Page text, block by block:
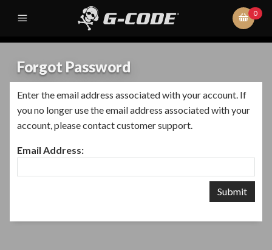
0
Forgot Password
Enter the email address associated with your account. If
you no longer use the email address associated with your
account, please contact customer support.
Email Address: